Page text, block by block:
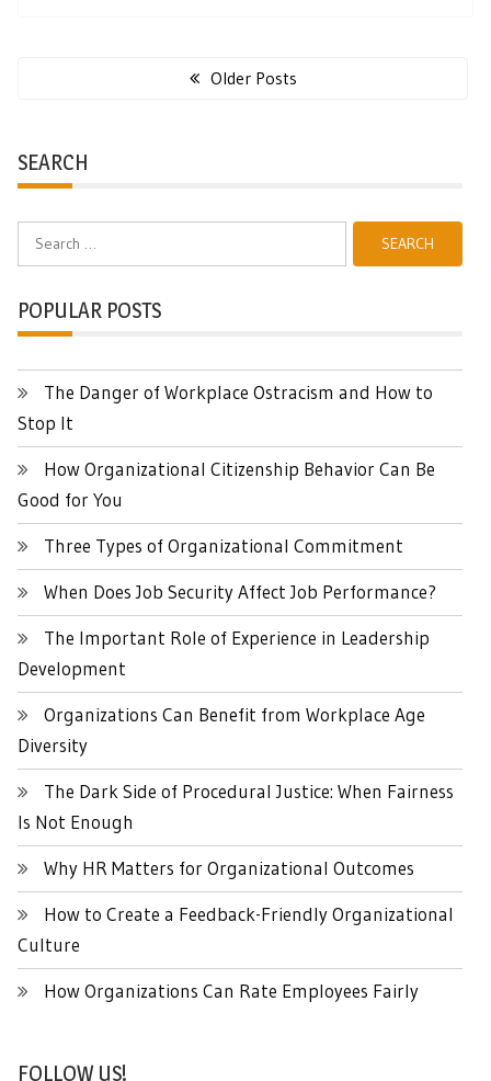
Older Posts
SEARCH
POPULAR POSTS
The Danger of Workplace Ostracism and How to
Stop It
How Organizational Citizenship Behavior Can Be
Good for You
Three Types of Organizational Commitment
When Does Job Security Affect Job Performance?
The Important Role of Experience in Leadership
Development
Organizations Can Benefit from Workplace Age
Diversity
The Dark Side of Procedural Justice: When Fairness
Is Not Enough
Why HR Matters for Organizational Outcomes
How to Create a Feedback-Friendly Organizational
Culture
How Organizations Can Rate Employees Fairly
FOLLOW US!